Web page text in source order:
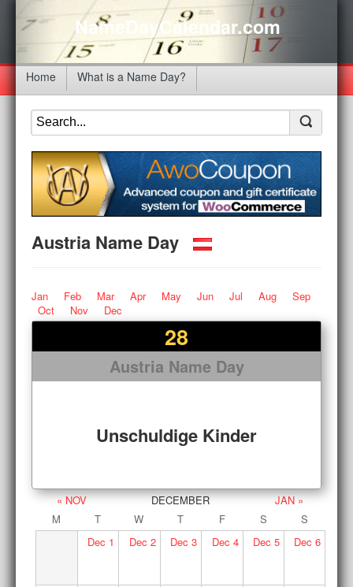
NameDayCalendar.com
Home What is a Name Day?
Austria Name Day
Jan Feb Mar Apr May Jun Jul Aug
Sep
Oct
Nov Dec
28
Austria Name Day
Unschuldige Kinder
« NOV DECEMBER
JAN »
M
T W T F S
S
Dec 1 Dec 2 Dec 3 Dec 4 Dec 5 Dec 6